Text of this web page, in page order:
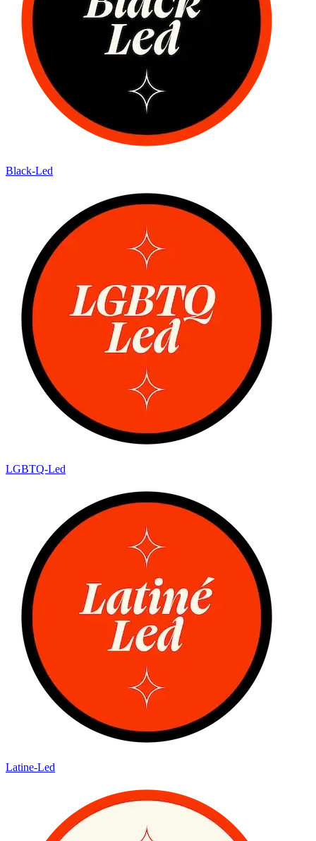
Black-Led
LGBTQ-Led
Latine-Led